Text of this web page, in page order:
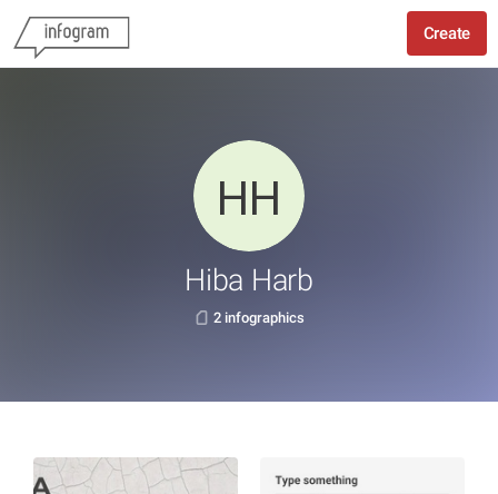
Create
Hiba Harb
2 infographics